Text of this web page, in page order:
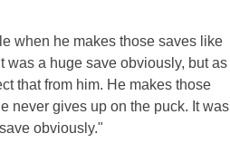
when he makes those saves like
was a huge save obviously, but as
that from him. He makes those
never gives up on the puck. It was
obviously."